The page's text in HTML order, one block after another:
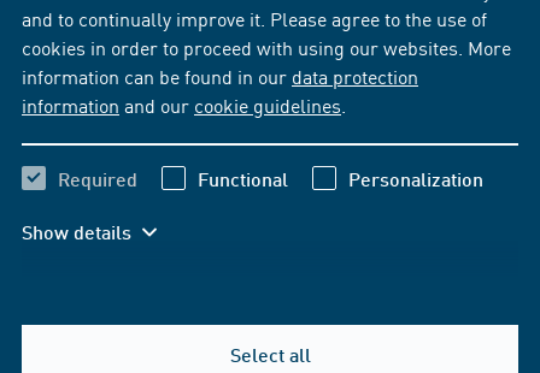
and to continually improve it. Please agree to the use of
cookies in order to proceed with using our websites. More
information can be found in our data protection
information and our cookie guidelines
Required Functional Personalization
Show details
Select all